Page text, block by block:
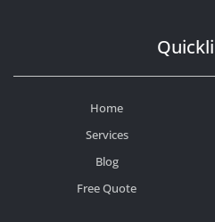
Home
Services
Blog
Free Quote